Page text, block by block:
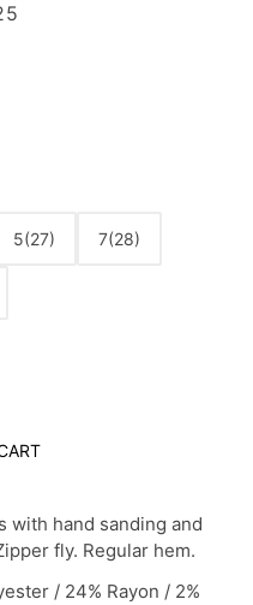
5(27) 7(28)
with hand sanding and
fly. Regular hem.
/ 24% Rayon / 2%